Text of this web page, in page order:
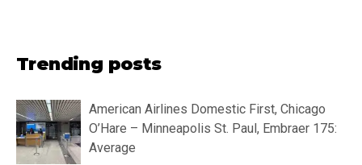
Trending posts
American Airlines Domestic First, Chicago
O’Hare – Minneapolis St. Paul, Embraer 175:
Average